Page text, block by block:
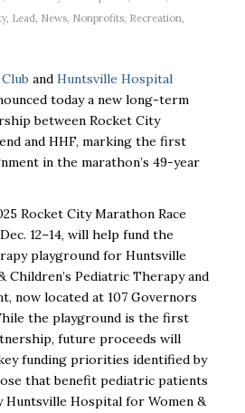
, Lead News, Nonprofits, Recreation
and Huntsville Hospital
today a new long-term
between Rocket City
and HHF, marking the first
in the marathon’s 49-year
Rocket City Marathon Race
12–14, will help fund the
playground for Huntsville
Children’s Pediatric Therapy and
now located at 107 Governors
the playground is the first
future proceeds will
funding priorities identified by
that benefit pediatric patients
Huntsville Hospital for Women &